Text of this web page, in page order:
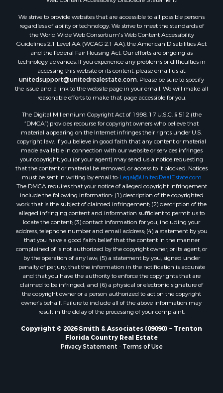
Properties for sale in Lee county, FL
Properties for sale in Hamilton county, FL
Properties for sale in Highlands county, FL
Properties for sale in Putnam county, FL
Properties for sale in Levy county, FL
Properties for sale in Sumter county, FL
Properties for sale in Clay county, FL
Properties for sale in Bradford county, FL
Properties for sale in county, FL
Properties for sale in Dixie county, FL
Properties for sale in Gilchrist county, FL
Search By City
Properties for sale in Lake Butler, FL
Properties for sale in Steinhatchee, FL
Properties for sale in Bell, FL
Properties for sale in Brooker, FL
Properties for sale in Williston Highlands, FL
Properties for sale in Chiefland, FL
Properties for sale in Jennings, FL
Properties for sale in Starke, FL
Properties for sale in Jacksonville, FL
Properties for sale in Horseshoe Beach, FL
Properties for sale in Branford, FL
Properties for sale in Mayo, FL
Properties for sale in Alachua, FL
Properties for sale in Sebring, FL
We strive to provide websites that are accessible to all possible persons
regardless of ability or technology. We strive to meet the standards of
the World Wide Web Consortium's Web Content Accessibility
Guidelines 2.1 Level AA (WCAG 2.1 AA), the American Disabilities Act
and the Federal Fair Housing Act. Our efforts are ongoing as
technology advances. If you experience any problems or difficulties in
accessing this website or its content, please email us at:
unitedsupport@unitedrealestate.com. Please be sure to specify
the issue and a link to the website page in your email. We will make all
reasonable efforts to make that page accessible for you.
The Digital Millennium Copyright Act of 1998, 17 U.S.C. § 512 (the
“DMCA”) provides recourse for copyright owners who believe that
material appearing on the Internet infringes their rights under U.S.
copyright law. If you believe in good faith that any content or material
made available in connection with our website or services infringes
your copyright, you (or your agent) may send us a notice requesting
that the content or material be removed, or access to it blocked. Notices
must be sent in writing by email to: Legal@UnitedRealEstate.com
The DMCA requires that your notice of alleged copyright infringement
include the following information: (1) description of the copyrighted
work that is the subject of claimed infringement; (2) description of the
alleged infringing content and information sufficient to permit us to
locate the content; (3) contact information for you, including your
address, telephone number and email address; (4) a statement by you
that you have a good faith belief that the content in the manner
complained of is not authorized by the copyright owner, or its agent, or
by the operation of any law; (5) a statement by you, signed under
penalty of perjury, that the information in the notification is accurate
and that you have the authority to enforce the copyrights that are
claimed to be infringed; and (6) a physical or electronic signature of
the copyright owner or a person authorized to act on the copyright
owner’s behalf. Failure to include all of the above information may
result in the delay of the processing of your complaint.
Copyright © 2026 Smith & Associates (09090) ~ Trenton
Florida Country Real Estate
Privacy Statement - Terms of Use